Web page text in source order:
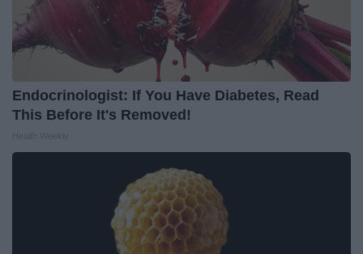
Endocrinologist: If You Have Diabetes, Read
This Before It's Removed!